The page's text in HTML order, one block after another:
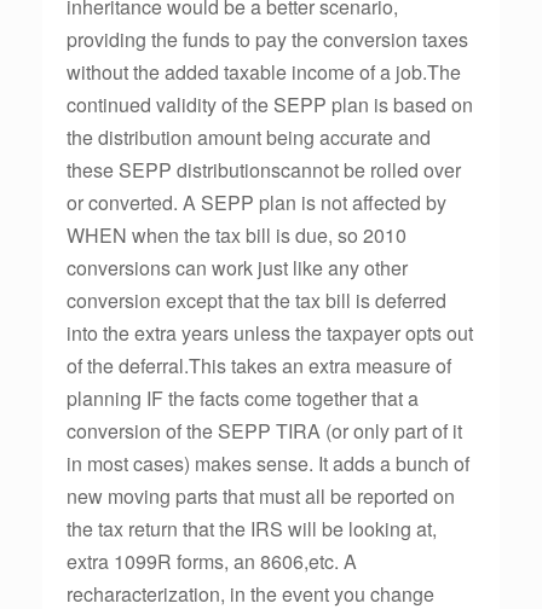
inheritance would be a better scenario,
providing the funds to pay the conversion taxes
without the added taxable income of a job.The
continued validity of the SEPP plan is based on
the distribution amount being accurate and
these SEPP distributionscannot be rolled over
or converted. A SEPP plan is not affected by
WHEN when the tax bill is due, so 2010
conversions can work just like any other
conversion except that the tax bill is deferred
into the extra years unless the taxpayer opts out
of the deferral.This takes an extra measure of
planning IF the facts come together that a
conversion of the SEPP TIRA (or only part of it
in most cases) makes sense. It adds a bunch of
new moving parts that must all be reported on
the tax return that the IRS will be looking at,
extra 1099R forms, an 8606,etc. A
recharacterization, in the event you change